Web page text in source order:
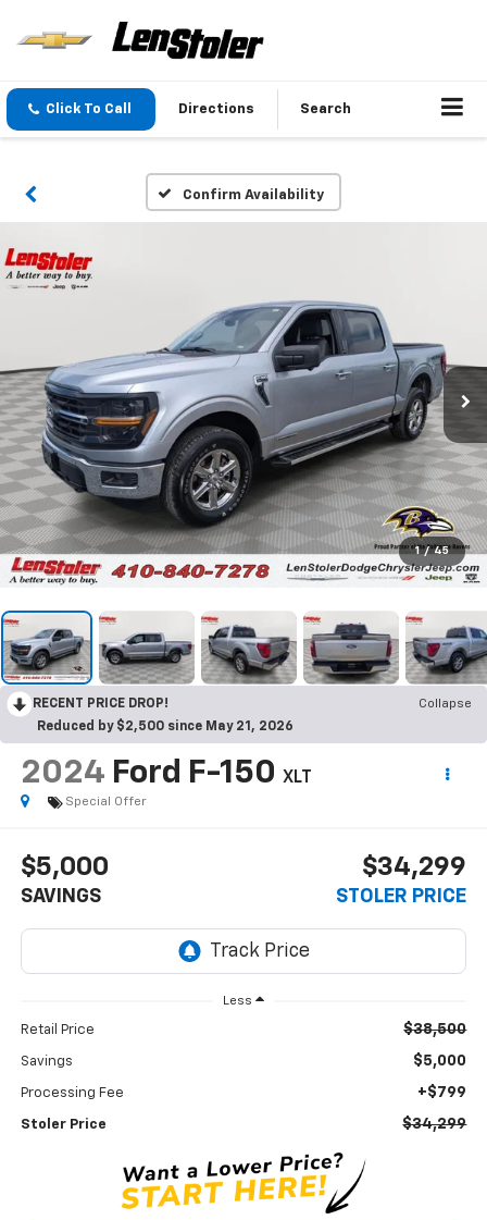
Click To Call Directions Search
Confirm Availability
1 / 45
RECENT PRICE DROP!
Collapse
Reduced by $2,500 since May 21, 2026
2024 Ford F-150 XLT
Special Offer
$5,000
SAVINGS
$34,299
STOLER PRICE
Less
Retail Price $38,500
Savings $5,000
Processing Fee +$799
Stoler Price $34,299